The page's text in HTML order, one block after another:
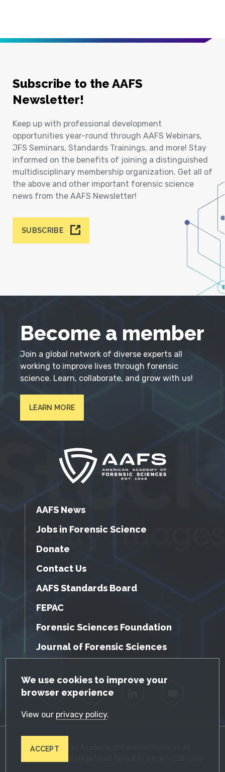
GDPR Cookie Notice
We use cookies to improve your
browser experience
View our privacy policy.
ACCEPT
Subscribe to the AAFS
Newsletter!
Keep up with professional development
opportunities year-round through AAFS Webinars,
JFS Seminars, Standards Trainings, and more! Stay
informed on the benefits of joining a distinguished
multidisciplinary membership organization. Get all of
the above and other important forensic science
news from the AAFS Newsletter!
SUBSCRIBE
Become a member
Join a global network of diverse experts all
working to improve lives through forensic
science. Learn, collaborate, and grow with us!
LEARN MORE
AAFS News
Jobs in Forensic Science
Donate
Contact Us
AAFS Standards Board
FEPAC
Forensic Sciences Foundation
Journal of Forensic Sciences
Facebook Twitter
© 2026 American Academy of Forensic Sciences. All